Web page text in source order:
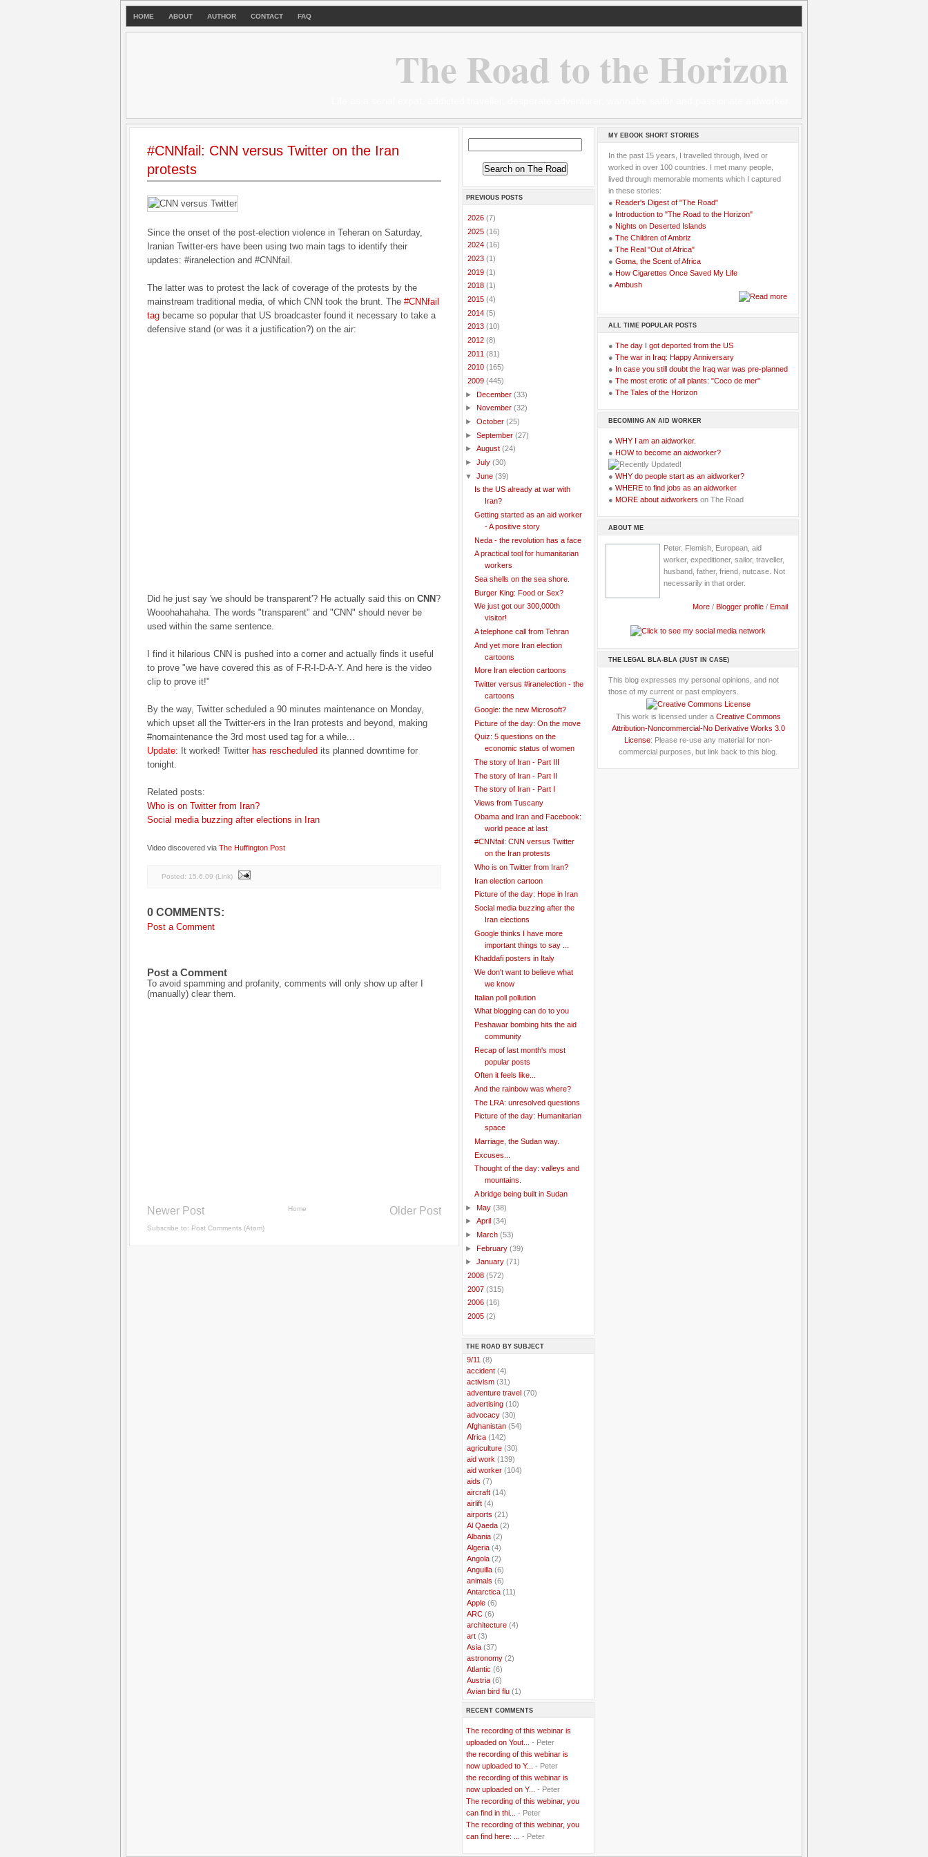
HOME ABOUT AUTHOR CONTACT FAQ
The Road to the Horizon
#CNNfail: CNN versus Twitter on the Iran
protests
Since the onset of the post-election violence in Teheran on Saturday,
Iranian Twitter-ers have been using two main tags to identify their
updates: #iranelection and #CNNfail.
The latter was to protest the lack of coverage of the protests by the
mainstream traditional media, of which CNN took the brunt. The #CNNfail
tag became so popular that US broadcaster found it necessary to take a
defensive stand (or was it a justification?) on the air:
Did he just say 'we should be transparent'? He actually said this on CNN?
Wooohahahaha. The words "transparent" and "CNN" should never be
used within the same sentence.
I find it hilarious CNN is pushed into a corner and actually finds it useful
to prove "we have covered this as of F-R-I-D-A-Y. And here is the video
clip to prove it!"
By the way, Twitter scheduled a 90 minutes maintenance on Monday,
which upset all the Twitter-ers in the Iran protests and beyond, making
#nomaintenance the 3rd most used tag for a while...
Update: It worked! Twitter has rescheduled its planned downtime for
tonight.
Related posts:
Who is on Twitter from Iran?
Social media buzzing after elections in Iran
Video discovered via The Huffington Post
Posted: 15.6.09 (Link)
0 COMMENTS:
Post a Comment
Post a Comment
To avoid spamming and profanity, comments will only show up after I
(manually) clear them.
Newer Post Older Post
Home
Subscribe to: Post Comments (Atom)
PREVIOUS POSTS
2026 (7)
2025 (16)
2024 (16)
2023 (1)
2019 (1)
2018 (1)
2015 (4)
2014 (5)
2013 (10)
2012 (8)
2011 (81)
2010 (165)
2009 (445)
► December (33)
► November (32)
► October (25)
► September (27)
► August (24)
► July (30)
▼ June (39)
Is the US already at war with
Iran?
Getting started as an aid worker
- A positive story
Neda - the revolution has a face
A practical tool for humanitarian
workers
Sea shells on the sea shore.
Burger King: Food or Sex?
We just got our 300,000th
visitor!
A telephone call from Tehran
And yet more Iran election
cartoons
More Iran election cartoons
Twitter versus #iranelection - the
cartoons
Google: the new Microsoft?
Picture of the day: On the move
Quiz: 5 questions on the
economic status of women
The story of Iran - Part III
The story of Iran - Part II
The story of Iran - Part I
Views from Tuscany
Obama and Iran and Facebook:
world peace at last
#CNNfail: CNN versus Twitter
on the Iran protests
Who is on Twitter from Iran?
Iran election cartoon
Picture of the day: Hope in Iran
Social media buzzing after the
Iran elections
Google thinks I have more
important things to say ...
Khaddafi posters in Italy
We don't want to believe what
we know
Italian poll pollution
What blogging can do to you
Peshawar bombing hits the aid
community
Recap of last month's most
popular posts
Often it feels like...
And the rainbow was where?
The LRA: unresolved questions
Picture of the day: Humanitarian
space
Marriage, the Sudan way.
Excuses...
Thought of the day: valleys and
mountains.
A bridge being built in Sudan
► May (38)
► April (34)
► March (53)
► February (39)
► January (71)
2008 (572)
2007 (315)
2006 (16)
2005 (2)
THE ROAD BY SUBJECT
9/11 (8)
accident (4)
activism (31)
adventure travel (70)
advertising (10)
advocacy (30)
Afghanistan (54)
Africa (142)
agriculture (30)
aid work (139)
aid worker (104)
aids (7)
aircraft (14)
airlift (4)
airports (21)
Al Qaeda (2)
Albania (2)
Algeria (4)
Angola (2)
Anguilla (6)
animals (6)
Antarctica (11)
Apple (6)
ARC (6)
architecture (4)
art (3)
Asia (37)
astronomy (2)
Atlantic (6)
Austria (6)
Avian bird flu (1)
..Bangladesh(5)
Belgian Coast (3)
..Belgium(37)
..Benin(2)
..Berlusconi(4)
..bhutan(2)
..biofuel(10)
..Blackwater(2)
..blogging (47)
..blogs(7)
..Bolivia(1)
RECENT COMMENTS
The recording of this webinar is
uploaded on Yout...
- Peter
the recording of this webinar is
now uploaded to Y...
- Peter
the recording of this webinar is
now uploaded on Y...
- Peter
The recording of this webinar, you
can find in thi...
- Peter
The recording of this webinar, you
can find here: ...
- Peter
MY EBOOK SHORT STORIES
In the past 15 years, I travelled through, lived or
worked in over 100 countries. I met many people,
lived through memorable moments which I captured
in these stories:
● Reader's Digest of "The Road"
● Introduction to "The Road to the Horizon"
● Nights on Deserted Islands
● The Children of Ambriz
● The Real "Out of Africa"
● Goma, the Scent of Africa
● How Cigarettes Once Saved My Life
● Ambush
ALL TIME POPULAR POSTS
● The day I got deported from the US
● The war in Iraq: Happy Anniversary
● In case you still doubt the Iraq war was pre-planned
● The most erotic of all plants: "Coco de mer"
● The Tales of the Horizon
BECOMING AN AID WORKER
● WHY I am an aidworker.
● HOW to become an aidworker?
● WHY do people start as an aidworker?
● WHERE to find jobs as an aidworker
● MORE about aidworkers on The Road
ABOUT ME
Peter. Flemish, European, aid
worker, expeditioner, sailor, traveller,
husband, father, friend, nutcase. Not
necessarily in that order.
More / Blogger profile / Email
THE LEGAL BLA-BLA (JUST IN CASE)
This blog expresses my personal opinions, and not
those of my current or past employers.
This work is licensed under a Creative Commons
Attribution-Noncommercial-No Derivative Works 3.0
License: Please re-use any material for non-
commercial purposes, but link back to this blog.